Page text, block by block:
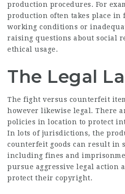
production procedures. For
production often takes place in
working conditions or
raising questions about social
ethical usage.
The Legal
The fight versus counterfeit
however likewise legal. There
policies in location to protect
In lots of jurisdictions, the
counterfeit goods can result in
including fines and
pursue aggressive legal action
protect their copyright.